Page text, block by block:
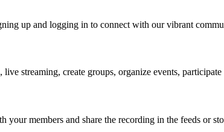
up and logging in to connect with our vibrant
live streaming, create groups, organize events,
your members and share the recording in the feeds or